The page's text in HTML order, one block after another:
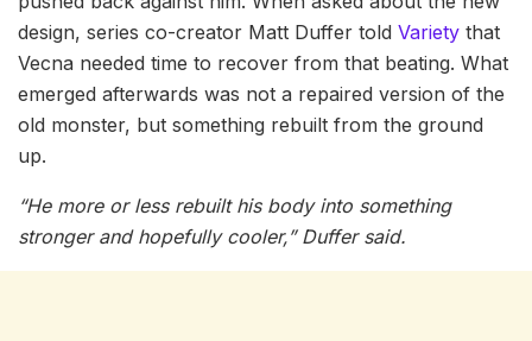
design, series co-creator Matt Duffer told Variety that
Vecna needed time to recover from that beating. What
emerged afterwards was not a repaired version of the
old monster, but something rebuilt from the ground
up.
“He more or less rebuilt his body into something
stronger and hopefully cooler,” Duffer said.